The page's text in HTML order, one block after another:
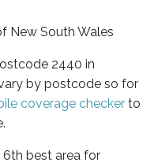
New South Wales
2440 in
by postcode so for
coverage checker to
6th best area for